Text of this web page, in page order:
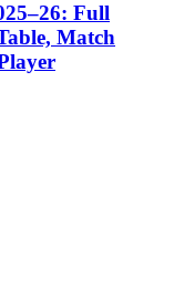
Full
Match